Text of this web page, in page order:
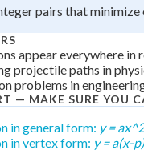
pairs that minimize
appear everywhere
projectile paths in
problems in
— MAKE SURE YOU
in general form: y =
in vertex form: y = a(x-